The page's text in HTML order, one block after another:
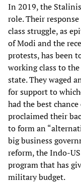
In 2019, the
role. Their
class struggle, as
of Modi and the
protests, has been
working class to
state. They waged
for support to
had the best
proclaimed their
to form an
big business
reform, the Indo-
program that has
military budget.